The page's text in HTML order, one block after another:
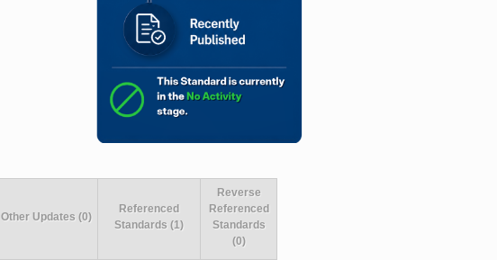
Other Updates (0)
Referenced
Standards (1)
Reverse
Referenced
Standards
(0)